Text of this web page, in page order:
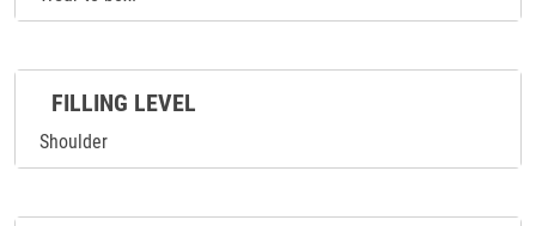
FILLING LEVEL
Shoulder